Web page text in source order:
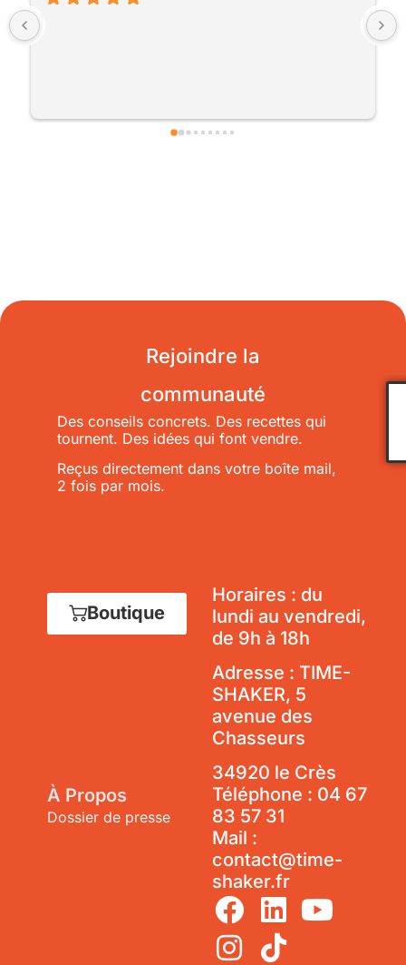
minute sur le stand
Rejoindre la
communauté
Des conseils concrets. Des recettes qui
tournent. Des idées qui font vendre.
Reçus directement dans votre boîte mail,
2 fois par mois.
Boutique
À Propos
Dossier de presse
Horaires : du
lundi au vendredi,
de 9h à 18h
Adresse : TIME-
SHAKER, 5
avenue des
Chasseurs
34920 le Crès
Téléphone : 04 67
83 57 31
Mail :
contact@time-
shaker.fr